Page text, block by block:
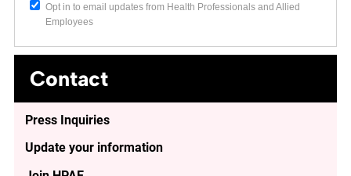
Opt in to email updates from Health Professionals and Allied
Employees
Contact
Press Inquiries
Update your information